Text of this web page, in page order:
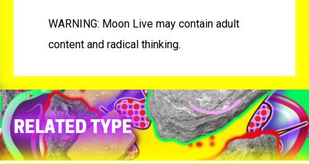
WARNING: Moon Live may contain adult
content and radical thinking.
RELATED TYPE